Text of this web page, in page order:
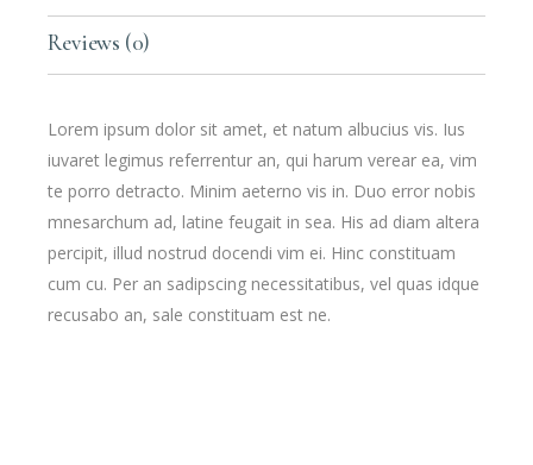
Reviews (0)
Lorem ipsum dolor sit amet, et natum albucius vis. Ius
iuvaret legimus referrentur an, qui harum verear ea, vim
te porro detracto. Minim aeterno vis in. Duo error nobis
mnesarchum ad, latine feugait in sea. His ad diam altera
percipit, illud nostrud docendi vim ei. Hinc constituam
cum cu. Per an sadipscing necessitatibus, vel quas idque
recusabo an, sale constituam est ne.